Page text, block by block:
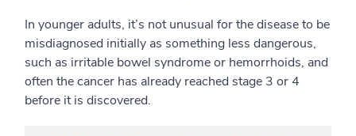
In younger adults, it’s not unusual for the disease to be
misdiagnosed initially as something less dangerous,
such as irritable bowel syndrome or hemorrhoids, and
often the cancer has already reached stage 3 or 4
before it is discovered.